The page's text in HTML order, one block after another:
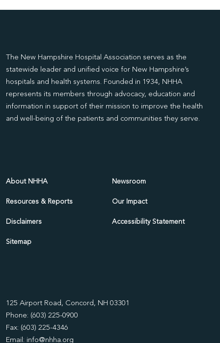
The New Hampshire Hospital Association serves as the
statewide leader and unified voice for New Hampshire’s
hospitals and health systems. Founded in 1934, NHHA
represents its members through advocacy, education and
information in support of their mission to improve the health
and well-being of the patients and communities they serve.
About NHHA Newsroom
Resources & Reports Our Impact
Disclaimers Accessibility Statement
Sitemap
125 Airport Road, Concord, NH 03301
Phone: (603) 225-0900
Fax: (603) 225-4346
Email: info@nhha.org